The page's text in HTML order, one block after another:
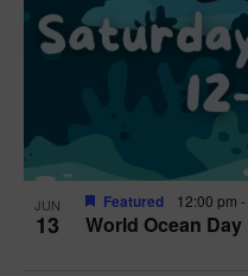
JUN
13 World Ocean Day
Featured 12:00 pm -